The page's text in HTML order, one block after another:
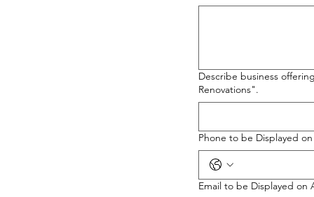
Describe business
Renovations".
Phone to be Displayed
Email to be Displayed on